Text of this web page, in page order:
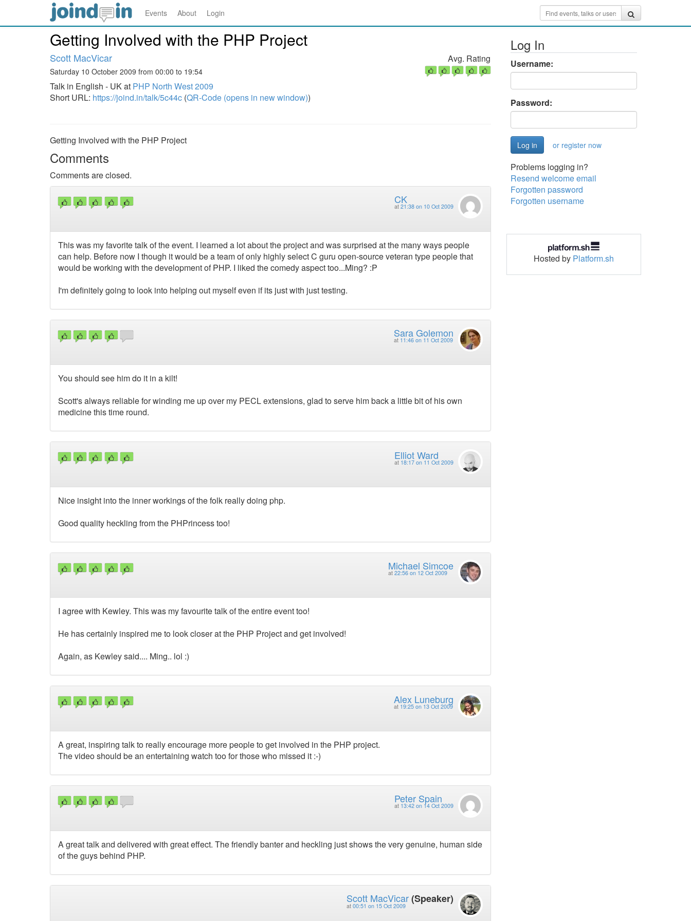
Events About Login
Getting Involved with the PHP Project
Scott MacVicar
Saturday 10 October 2009 from 00:00 to 19:54
Talk in English - UK at PHP North West 2009
Short URL: https://joind.in/talk/5c44c (QR-Code (opens in new window))
Avg. Rating
Getting Involved with the PHP Project
Comments
Comments are closed.
CK
at 21:38 on 10 Oct 2009
This was my favorite talk of the event. I learned a lot about the project and was surprised at the many ways people
can help. Before now I though it would be a team of only highly select C guru open-source veteran type people that
would be working with the development of PHP. I liked the comedy aspect too...Ming? :P
I'm definitely going to look into helping out myself even if its just with just testing.
Sara Golemon
at 11:46 on 11 Oct 2009
You should see him do it in a kilt!
Scott's always reliable for winding me up over my PECL extensions, glad to serve him back a little bit of his own
medicine this time round.
Elliot Ward
at 18:17 on 11 Oct 2009
Nice insight into the inner workings of the folk really doing php.
Good quality heckling from the PHPrincess too!
Michael Simcoe
at 22:56 on 12 Oct 2009
I agree with Kewley. This was my favourite talk of the entire event too!
He has certainly inspired me to look closer at the PHP Project and get involved!
Again, as Kewley said.... Ming.. lol :)
Alex Luneburg
at 19:25 on 13 Oct 2009
A great, inspiring talk to really encourage more people to get involved in the PHP project.
The video should be an entertaining watch too for those who missed it :-)
Peter Spain
at 13:42 on 14 Oct 2009
A great talk and delivered with great effect. The friendly banter and heckling just shows the very genuine, human side
of the guys behind PHP.
Scott MacVicar (Speaker)
at 00:51 on 15 Oct 2009
Log In
Username:
Password:
or register now
Problems logging in?
Resend welcome email
Forgotten password
Forgotten username
Hosted by Platform.sh